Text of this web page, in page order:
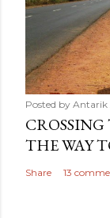
Posted by Antarik
THE WAY
Share 13